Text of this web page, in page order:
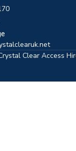
Clear Access